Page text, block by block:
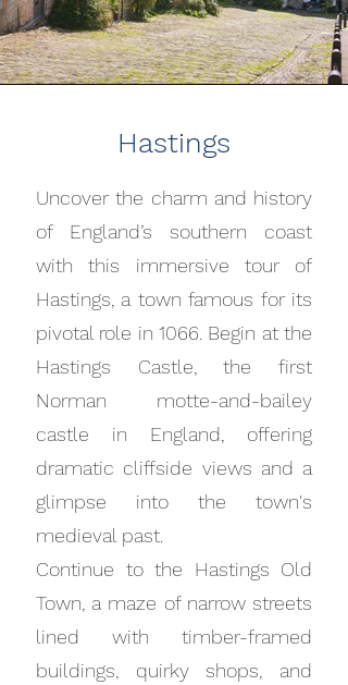
Hastings
Uncover the charm and history
of England’s southern coast
with this immersive tour of
Hastings, a town famous for its
pivotal role in 1066. Begin at the
Hastings Castle, the first
Norman motte-and-bailey
castle in England, offering
dramatic cliffside views and a
glimpse into the town's
medieval past.
Continue to the Hastings Old
Town, a maze of narrow streets
lined with timber-framed
buildings, quirky shops, and